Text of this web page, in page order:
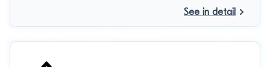
See in detail